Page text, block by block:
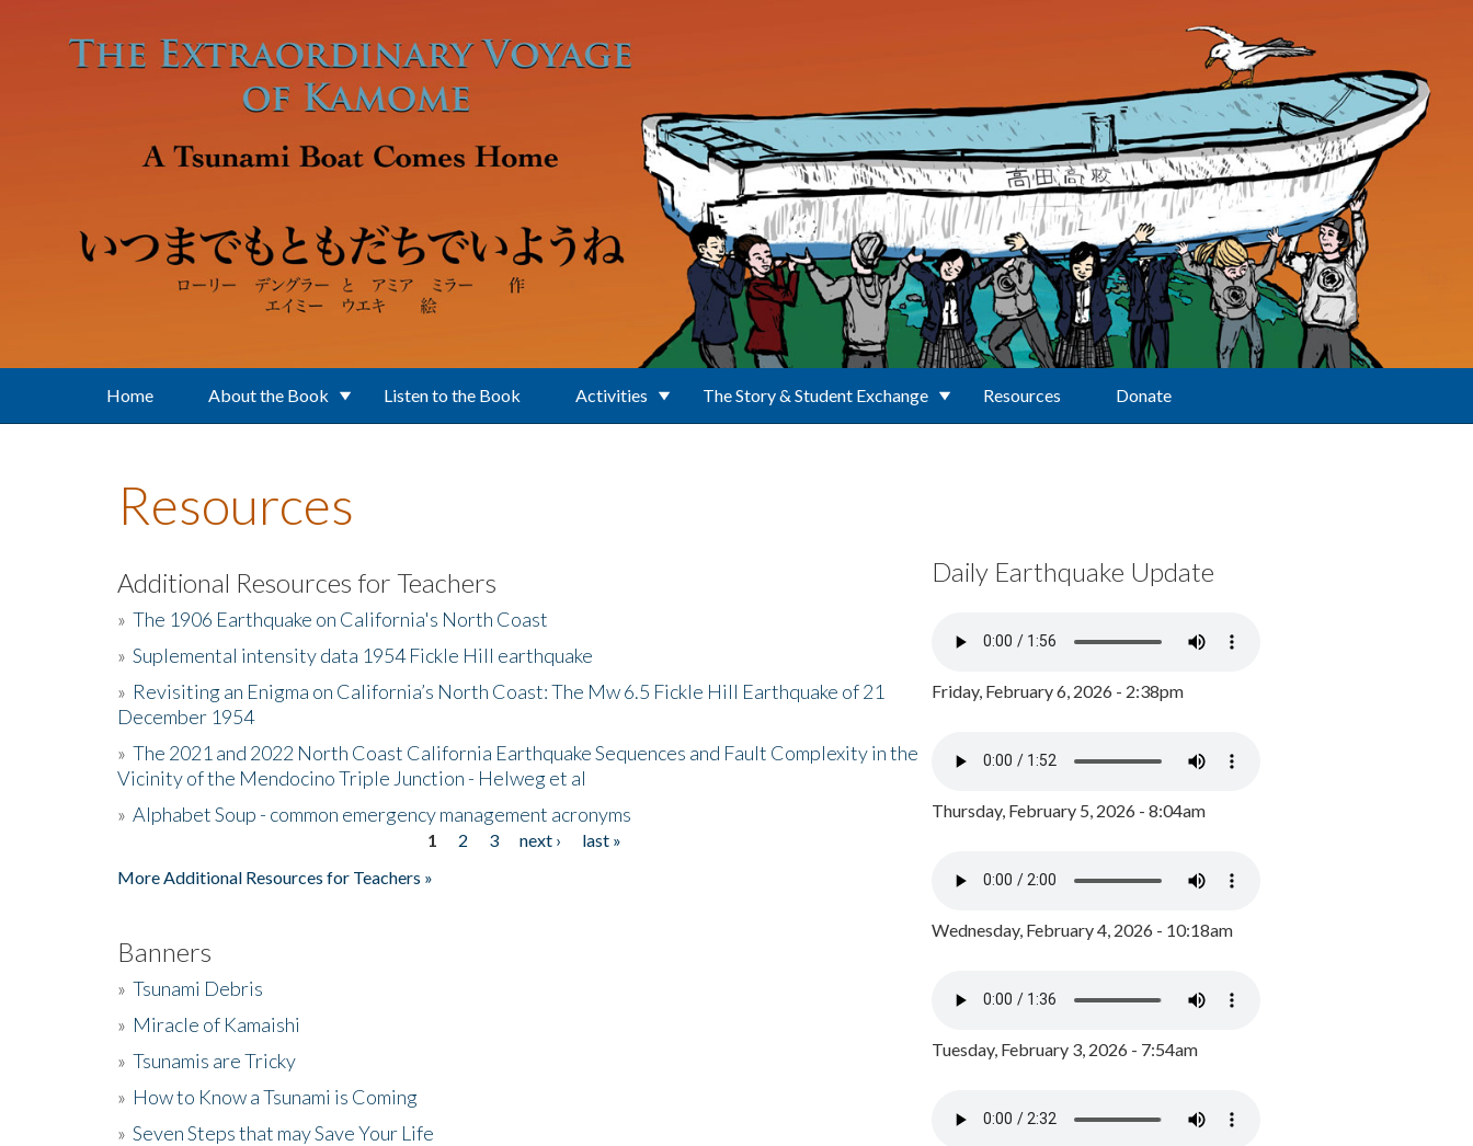
Home About the Book Listen to the Book Activities The Story & Student Exchange Resources Donate
Resources
Additional Resources for Teachers
» The 1906 Earthquake on California's North Coast
» Suplemental intensity data 1954 Fickle Hill earthquake
» Revisiting an Enigma on California’s North Coast: The Mw 6.5 Fickle Hill Earthquake of 21
December 1954
» The 2021 and 2022 North Coast California Earthquake Sequences and Fault Complexity in the
Vicinity of the Mendocino Triple Junction - Helweg et al
» Alphabet Soup - common emergency management acronyms
1 2 3 next ›
last »
More Additional Resources for Teachers »
Banners
» Tsunami Debris
» Miracle of Kamaishi
» Tsunamis are Tricky
» How to Know a Tsunami is Coming
» Seven Steps that may Save Your Life
Daily Earthquake Update
Friday, February 6, 2026 - 2:38pm
Thursday, February 5, 2026 - 8:04am
Wednesday, February 4, 2026 - 10:18am
Tuesday, February 3, 2026 - 7:54am